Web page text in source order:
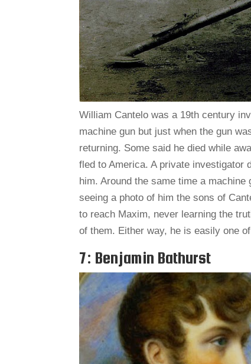
William Cantelo was a 19th century
machine gun but just when the gun
returning. Some said he died while
fled to America. A private investigator
him. Around the same time a
seeing a photo of him the sons of
to reach Maxim, never learning the
of them. Either way, he is easily one
7: Benjamin Bathurst